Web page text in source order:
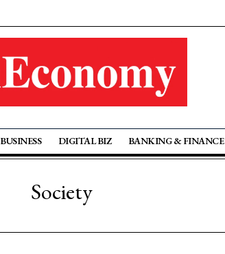
BUSINESS DIGITAL BIZ BANKING & FINANCE
Society